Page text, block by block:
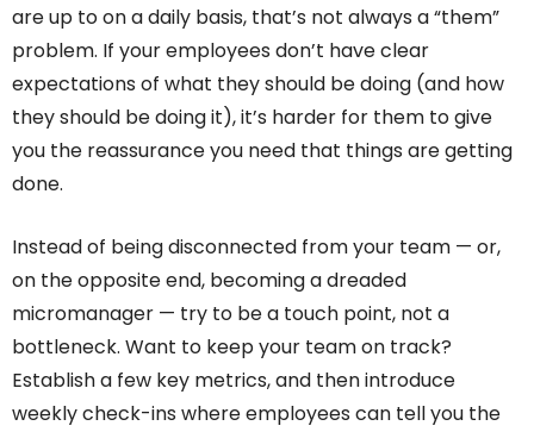
are up to on a daily basis, that’s not always a “them”
problem. If your employees don’t have clear
expectations of what they should be doing (and how
they should be doing it), it’s harder for them to give
you the reassurance you need that things are getting
done.
Instead of being disconnected from your team — or,
on the opposite end, becoming a dreaded
micromanager — try to be a touch point, not a
bottleneck. Want to keep your team on track?
Establish a few key metrics, and then introduce
weekly check-ins where employees can tell you the